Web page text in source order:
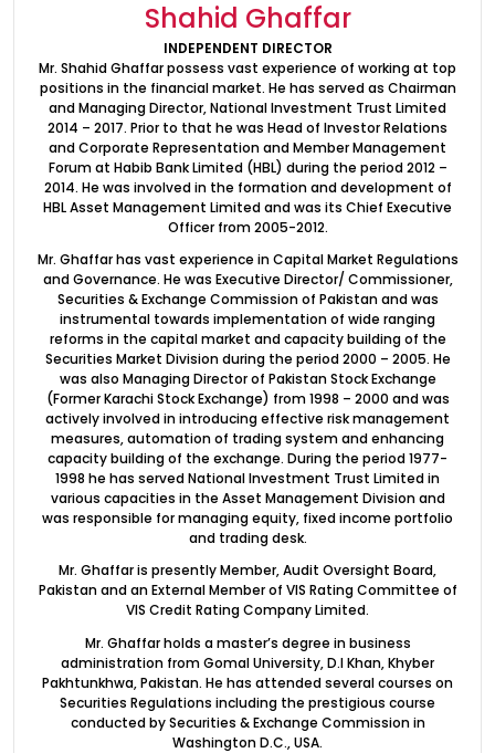
Investor Information
Contact Us
Careers
Shahid Ghaffar
INDEPENDENT DIRECTOR
Mr. Shahid Ghaffar possess vast experience of working at top
positions in the financial market. He has served as Chairman
and Managing Director, National Investment Trust Limited
2014 – 2017. Prior to that he was Head of Investor Relations
and Corporate Representation and Member Management
Forum at Habib Bank Limited (HBL) during the period 2012 –
2014. He was involved in the formation and development of
HBL Asset Management Limited and was its Chief Executive
Officer from 2005-2012.
Mr. Ghaffar has vast experience in Capital Market Regulations
and Governance. He was Executive Director/ Commissioner,
Securities & Exchange Commission of Pakistan and was
instrumental towards implementation of wide ranging
reforms in the capital market and capacity building of the
Securities Market Division during the period 2000 – 2005. He
was also Managing Director of Pakistan Stock Exchange
(Former Karachi Stock Exchange) from 1998 – 2000 and was
actively involved in introducing effective risk management
measures, automation of trading system and enhancing
capacity building of the exchange. During the period 1977-
1998 he has served National Investment Trust Limited in
various capacities in the Asset Management Division and
was responsible for managing equity, fixed income portfolio
and trading desk.
Mr. Ghaffar is presently Member, Audit Oversight Board,
Pakistan and an External Member of VIS Rating Committee of
VIS Credit Rating Company Limited.
Mr. Ghaffar holds a master’s degree in business
administration from Gomal University, D.I Khan, Khyber
Pakhtunkhwa, Pakistan. He has attended several courses on
Securities Regulations including the prestigious course
conducted by Securities & Exchange Commission in
Washington D.C., USA.